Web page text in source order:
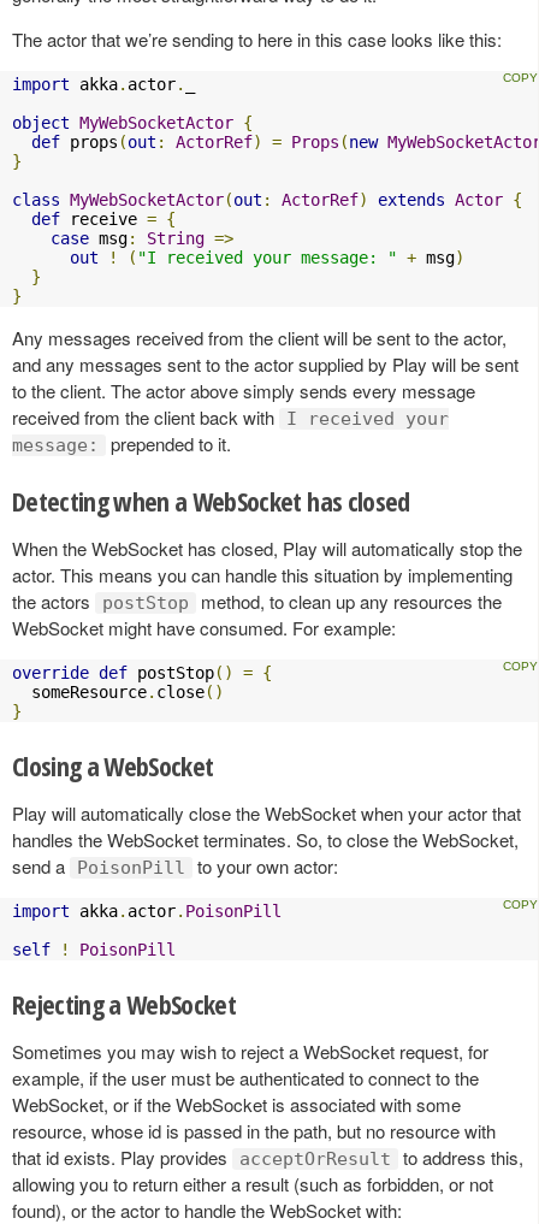
The actor that we’re sending to here in this case looks like this:
import akka. actor.
object MyWebSocketActor {
def props (out : ActorRef) = Props (new
}
class MyWebSocketActor(out : ActorRef) extends Actor {
def receive = {
case msg: String =>
out
! ( "I received your message: " + msg)
}
}
Any messages received from the client will be sent to the actor,
and any messages sent to the actor supplied by Play will be sent
to the client. The actor above simply sends every message
received from the client back with
I received your
message:
prepended to it.
Detecting when a WebSocket has closed
When the WebSocket has closed, Play will automatically stop the
actor. This means you can handle this situation by implementing
the actors
postStop
method, to clean up any resources the
WebSocket might have consumed. For example:
override def postStop() = {
  someResource
. close()
}
Closing a WebSocket
Play will automatically close the WebSocket when your actor that
handles the WebSocket terminates. So, to close the WebSocket,
send a
PoisonPill to your own actor:
import akka. actor. PoisonPill
self
! PoisonPill
Rejecting a WebSocket
Sometimes you may wish to reject a WebSocket request, for
example, if the user must be authenticated to connect to the
WebSocket, or if the WebSocket is associated with some
resource, whose id is passed in the path, but no resource with
that id exists. Play provides
acceptOrResult
to address this,
allowing you to return either a result (such as forbidden, or not
found), or the actor to handle the WebSocket with: